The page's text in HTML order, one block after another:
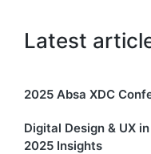
Latest
2025 Absa XDC
Digital Design & UX
2025 Insights